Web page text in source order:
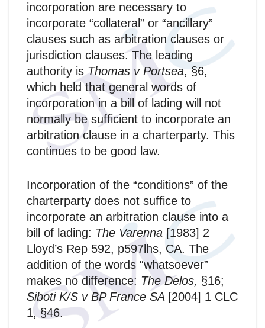
incorporation are necessary to
incorporate “collateral” or “ancillary”
clauses such as arbitration clauses or
jurisdiction clauses. The leading
authority is Thomas v Portsea, §6,
which held that general words of
incorporation in a bill of lading will not
normally be sufficient to incorporate an
arbitration clause in a charterparty. This
continues to be good law.
Incorporation of the “conditions” of the
charterparty does not suffice to
incorporate an arbitration clause into a
bill of lading: The Varenna [1983] 2
Lloyd’s Rep 592, p597lhs, CA. The
addition of the words “whatsoever”
makes no difference: The Delos, §16;
Siboti K/S v BP France SA [2004] 1 CLC
1, §46.